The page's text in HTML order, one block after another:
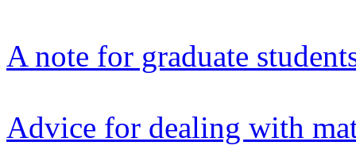
A note for graduate
Advice for dealing with